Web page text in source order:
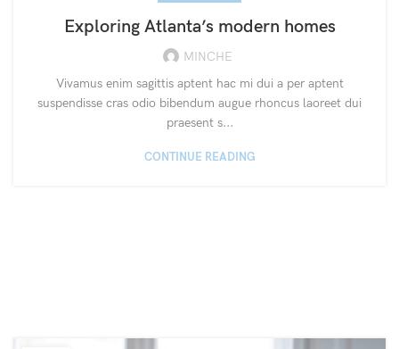
Exploring Atlanta’s modern homes
MINCHE
Vivamus enim sagittis aptent hac mi dui a per aptent
suspendisse cras odio bibendum augue rhoncus laoreet dui
praesent s...
CONTINUE READING